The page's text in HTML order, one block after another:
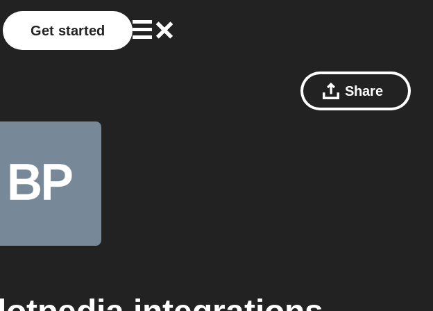
Get started
Share